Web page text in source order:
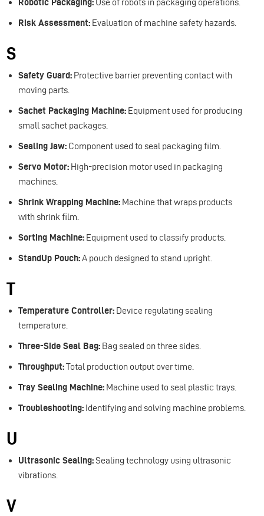
Risk Assessment: Evaluation of machine safety hazards.
S
Safety Guard: Protective barrier preventing contact with
moving parts.
Sachet Packaging Machine: Equipment used for producing
small sachet packages.
Sealing Jaw: Component used to seal packaging film.
Servo Motor: High-precision motor used in packaging
machines.
Shrink Wrapping Machine: Machine that wraps products
with shrink film.
Sorting Machine: Equipment used to classify products.
StandUp Pouch:A pouch designed to stand upright.
T
Temperature Controller: Device regulating sealing
temperature.
Three-Side Seal Bag: Bag sealed on three sides.
Throughput:Total production output over time.
Tray Sealing Machine: Machine used to seal plastic trays.
Troubleshooting: Identifying and solving machine problems.
U
Ultrasonic Sealing:Sealing technology using ultrasonic
vibrations.
V